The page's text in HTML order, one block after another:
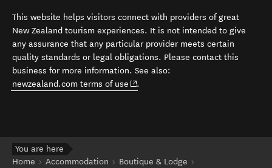
This website helps visitors connect with providers of great
New Zealand tourism experiences. It is not intended to give
any assurance that any particular provider meets certain
quality standards or legal obligations. Please contact this
business for more information. See also:
newzealand.com terms of use (opens in new window)
.
You are here
Home
Accommodation
Boutique & Lodge